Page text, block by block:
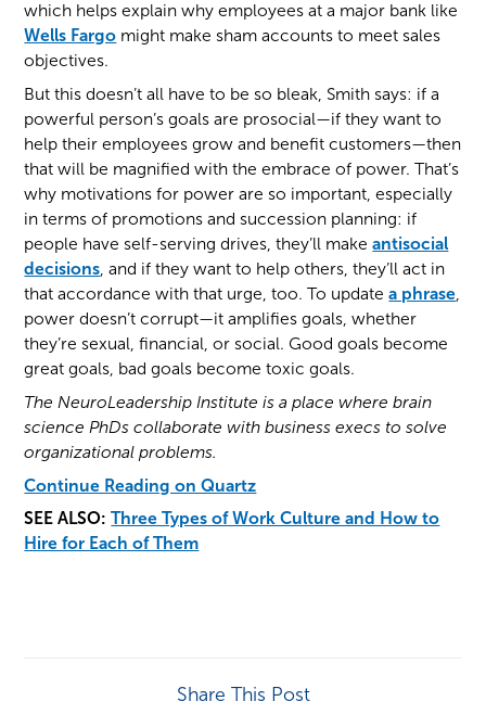
which helps explain why employees at a major bank like
Wells Fargo might make sham accounts to meet sales
objectives.
But this doesn’t all have to be so bleak, Smith says: if a
powerful person’s goals are prosocial—if they want to
help their employees grow and benefit customers—then
that will be magnified with the embrace of power. That’s
why motivations for power are so important, especially
in terms of promotions and succession planning: if
people have self-serving drives, they’ll makeantisocial
decisions , and if they want to help others, they’ll act in
that accordance with that urge, too. To updatea phrase
power doesn’t corrupt—it amplifies goals, whether
they’re sexual, financial, or social. Good goals become
great goals, bad goals become toxic goals.
The NeuroLeadership Institute is a place where brain
science PhDs collaborate with business execs to solve
organizational problems.
Continue Reading on Quartz
SEE ALSO:Three Types of Work Culture and How to
Hire for Each of Them
Share This Post